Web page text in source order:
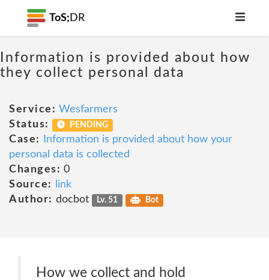
ToS; DR
Information is provided about how
they collect personal data
Service: Wesfarmers
Status:
PENDING
Case:
Information is provided about how your
personal data is collected
Changes: 0
Source:
link
Author: docbot Lv. 51 Bot
How we collect and hold